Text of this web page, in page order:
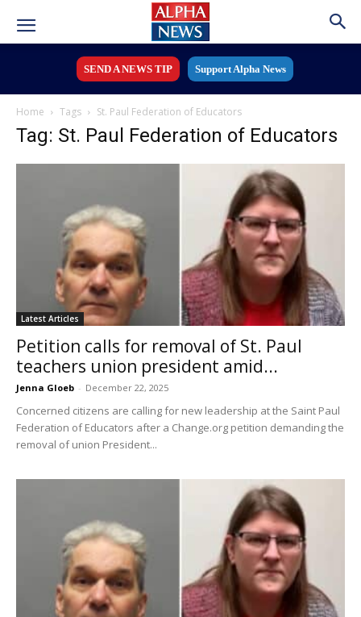
SEND A NEWS TIP Support Alpha News
Home Tags St. Paul Federation of Educators
Tag: St. Paul Federation of Educators
Latest Articles
Petition calls for removal of St. Paul
teachers union president amid...
Jenna Gloeb - December 22, 2025
Concerned citizens are calling for new leadership at the Saint Paul
Federation of Educators after a Change.org petition demanding the
removal of union President...